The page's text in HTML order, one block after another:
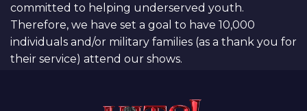
committed to helping underserved youth.
Therefore, we have set a goal to have 10,000
individuals and/or military families (as a thank you for
their service) attend our shows.